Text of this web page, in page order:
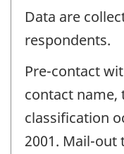
Data are
respondents.
Pre-contact
contact name,
classification
2001. Mail-out